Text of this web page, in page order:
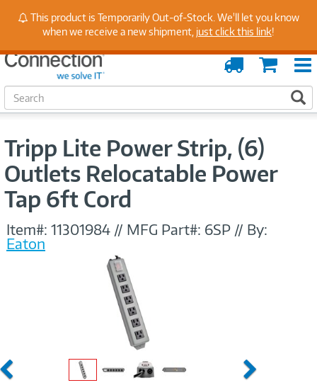
Stay Up to Date on Endpoint Security with Insights
from Our Experts
Cart
Order
Tracking
S
e
Tripp Lite Power Strip, (6)
Outlets Relocatable Power
Tap 6ft Cord
Item#: 11301984 // MFG Part#: 6SP // By:
Eaton
Previous Next
This product is Temporarily Out-of-Stock. We'll let you know
when we receive a new shipment, just click this link!